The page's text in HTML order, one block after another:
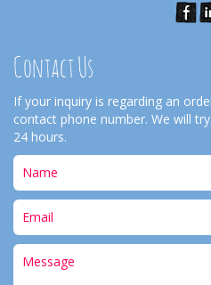
Contact Us
If your inquiry is regarding an
contact phone number. We will
24 hours.